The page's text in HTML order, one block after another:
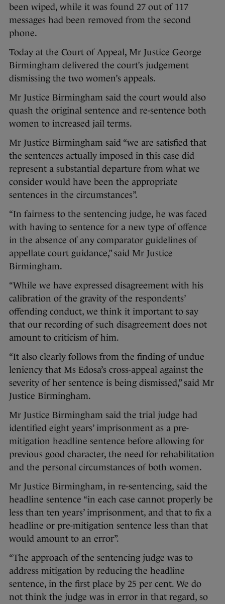
been wiped, while it was found 27 out of 117
messages had been removed from the second
phone.
Today at the Court of Appeal, Mr Justice George
Birmingham delivered the court’s judgement
dismissing the two women’s appeals.
Mr Justice Birmingham said the court would also
quash the original sentence and re-sentence both
women to increased jail terms.
Mr Justice Birmingham said “we are satisfied that
the sentences actually imposed in this case did
represent a substantial departure from what we
consider would have been the appropriate
sentences in the circumstances”.
“In fairness to the sentencing judge, he was faced
with having to sentence for a new type of offence
in the absence of any comparator guidelines of
appellate court guidance,” said Mr Justice
Birmingham.
“While we have expressed disagreement with his
calibration of the gravity of the respondents’
offending conduct, we think it important to say
that our recording of such disagreement does not
amount to criticism of him.
“It also clearly follows from the finding of undue
leniency that Ms Edosa’s cross-appeal against the
severity of her sentence is being dismissed,” said Mr
Justice Birmingham.
Mr Justice Birmingham said the trial judge had
identified eight years’ imprisonment as a pre-
mitigation headline sentence before allowing for
previous good character, the need for rehabilitation
and the personal circumstances of both women.
Mr Justice Birmingham, in re-sentencing, said the
headline sentence “in each case cannot properly be
less than ten years’ imprisonment, and that to fix a
headline or pre-mitigation sentence less than that
would amount to an error”.
“The approach of the sentencing judge was to
address mitigation by reducing the headline
sentence, in the first place by 25 per cent. We do
not think the judge was in error in that regard, so